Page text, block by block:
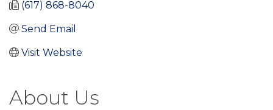
(617) 868-8040
Send Email
Visit Website
About Us